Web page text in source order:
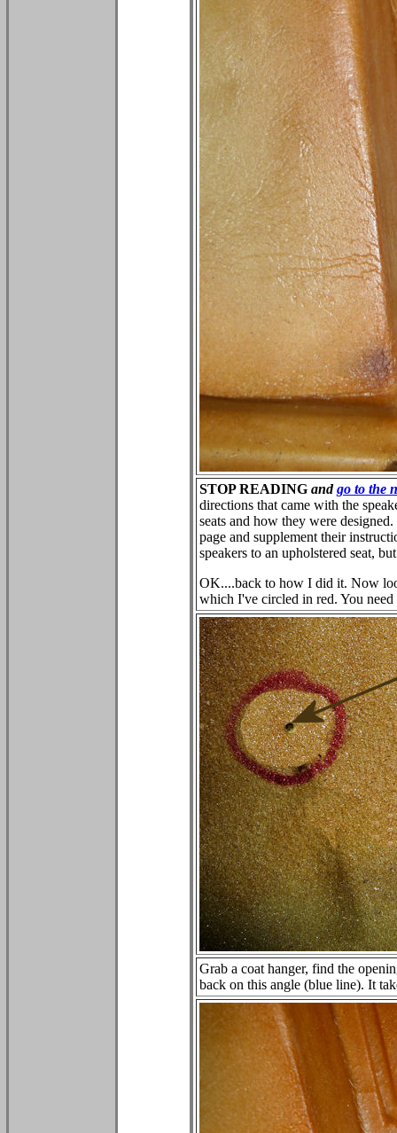
STOP READING andgo to the
directions that came with the
seats and how they were
page and supplement their
speakers to an upholstered seat,
OK....back to how I did it. Now
which I've circled in red. You
Grab a coat hanger, find the
back on this angle (blue line). It